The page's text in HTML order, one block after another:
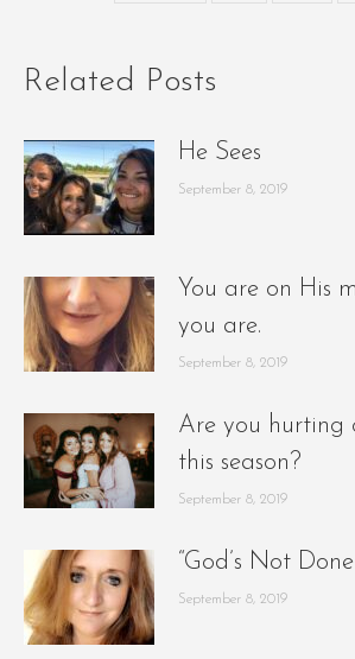
Related Posts
He Sees
September 8, 2019
You are on His
you are.
September 8, 2019
Are you hurting
this season?
September 8, 2019
“God’s Not
September 8, 2019